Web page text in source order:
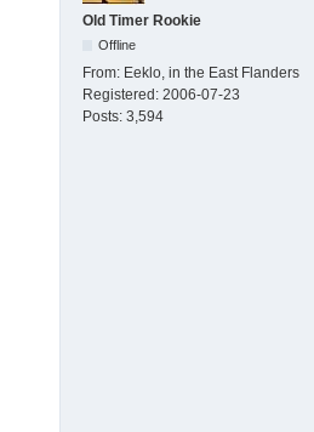
Old Timer Rookie
Offline
From: Eeklo, in the East Flanders
Registered: 2006-07-23
Posts: 3,594